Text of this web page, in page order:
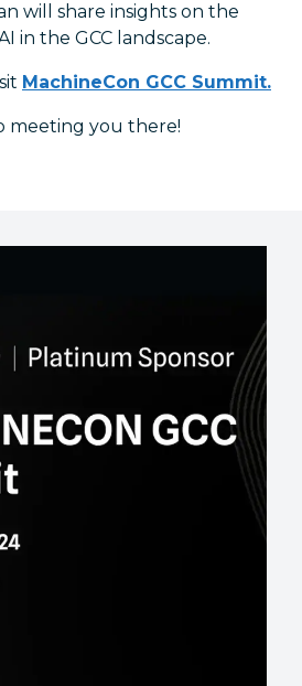
will share insights on the
in the GCC landscape.
MachineCon GCC Summit.
meeting you there!